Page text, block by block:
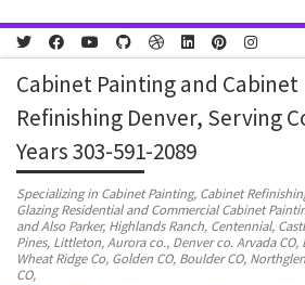
Skip to content
Cabinet Painting and Cabinet
Refinishing Denver, Serving
Years 303-591-2089
Specializing in Cabinet Painting, Cabinet
Glazing Residential and Commercial Cabinet
and Also Parker, Highlands Ranch, Centennial,
Pines, Littleton, Aurora co., Denver co. Arvada CO,
Wheat Ridge Co, Golden CO, Boulder CO,
CO,